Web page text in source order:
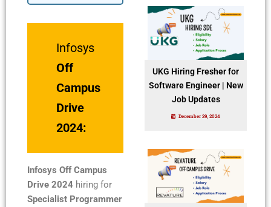
Infosys
Off
Campus
Drive
2024:
Infosys Off Campus
Drive 2024 hiring for
Specialist Programmer
UKG Hiring Fresher for
Software Engineer | New
Job Updates
December 29, 2024